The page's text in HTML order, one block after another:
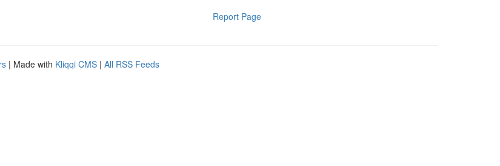
Report Page
| Made with Kliqqi CMS | All RSS Feeds